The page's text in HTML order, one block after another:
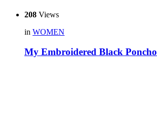
208 Views
in WOMEN
My Embroidered Black Poncho